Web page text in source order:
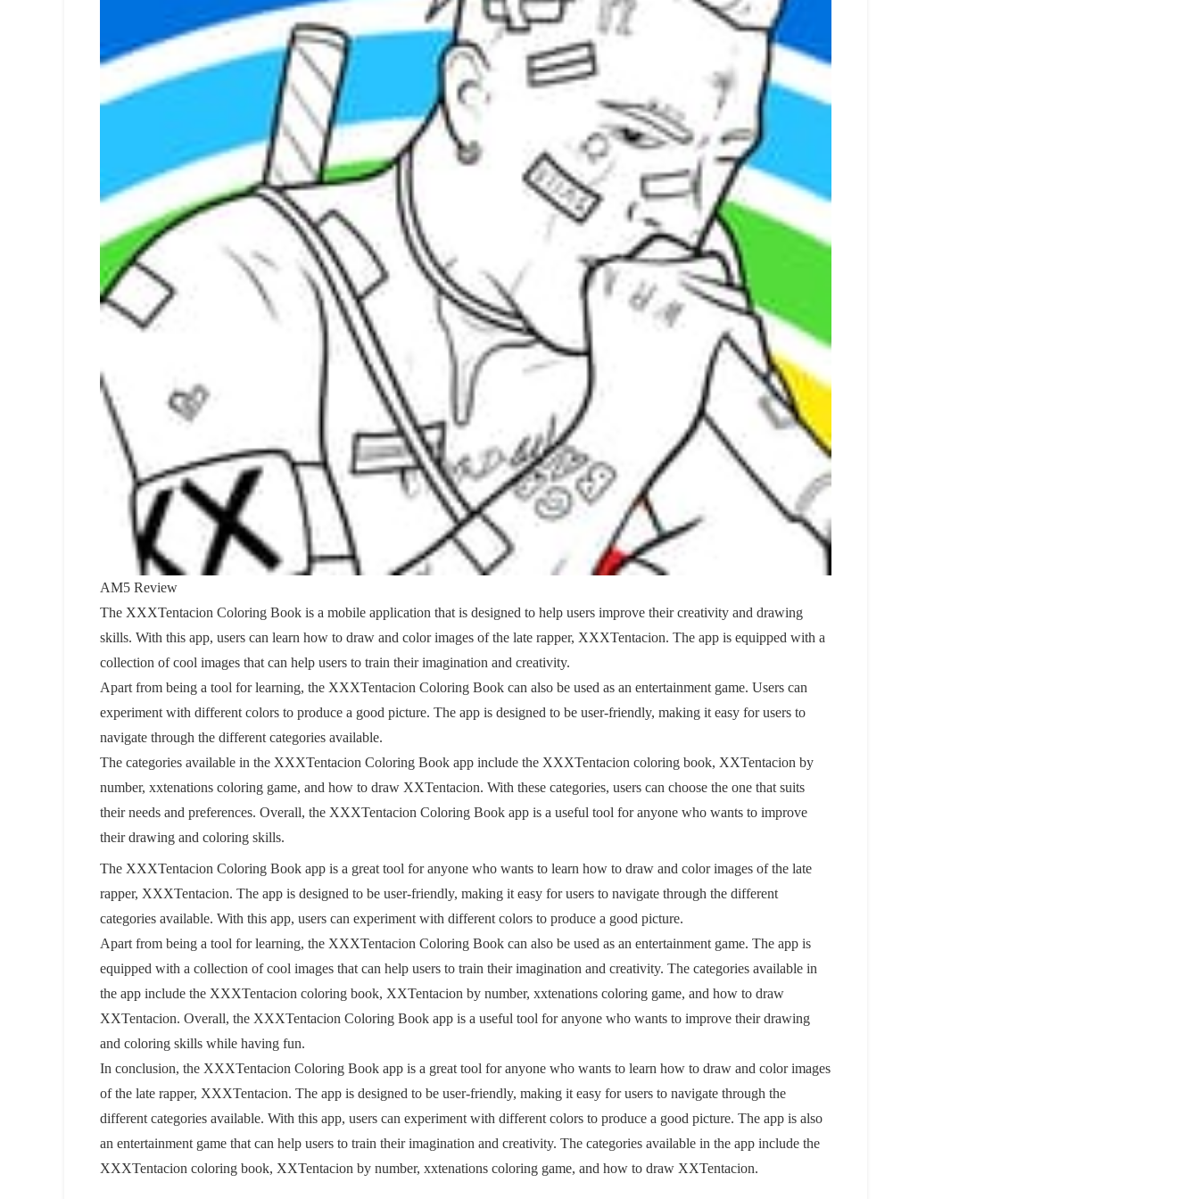
AM5 Review
The XXXTentacion Coloring Book is a mobile application that is designed to help users improve their creativity and drawing
skills. With this app, users can learn how to draw and color images of the late rapper, XXXTentacion. The app is equipped with a
collection of cool images that can help users to train their imagination and creativity.
Apart from being a tool for learning, the XXXTentacion Coloring Book can also be used as an entertainment game. Users can
experiment with different colors to produce a good picture. The app is designed to be user-friendly, making it easy for users to
navigate through the different categories available.
The categories available in the XXXTentacion Coloring Book app include the XXXTentacion coloring book, XXTentacion by
number, xxtenations coloring game, and how to draw XXTentacion. With these categories, users can choose the one that suits
their needs and preferences. Overall, the XXXTentacion Coloring Book app is a useful tool for anyone who wants to improve
their drawing and coloring skills.
The XXXTentacion Coloring Book app is a great tool for anyone who wants to learn how to draw and color images of the late
rapper, XXXTentacion. The app is designed to be user-friendly, making it easy for users to navigate through the different
categories available. With this app, users can experiment with different colors to produce a good picture.
Apart from being a tool for learning, the XXXTentacion Coloring Book can also be used as an entertainment game. The app is
equipped with a collection of cool images that can help users to train their imagination and creativity. The categories available in
the app include the XXXTentacion coloring book, XXTentacion by number, xxtenations coloring game, and how to draw
XXTentacion. Overall, the XXXTentacion Coloring Book app is a useful tool for anyone who wants to improve their drawing
and coloring skills while having fun.
In conclusion, the XXXTentacion Coloring Book app is a great tool for anyone who wants to learn how to draw and color images
of the late rapper, XXXTentacion. The app is designed to be user-friendly, making it easy for users to navigate through the
different categories available. With this app, users can experiment with different colors to produce a good picture. The app is also
an entertainment game that can help users to train their imagination and creativity. The categories available in the app include the
XXXTentacion coloring book, XXTentacion by number, xxtenations coloring game, and how to draw XXTentacion.